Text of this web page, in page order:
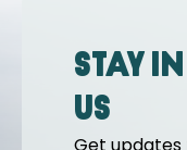
Stay
us